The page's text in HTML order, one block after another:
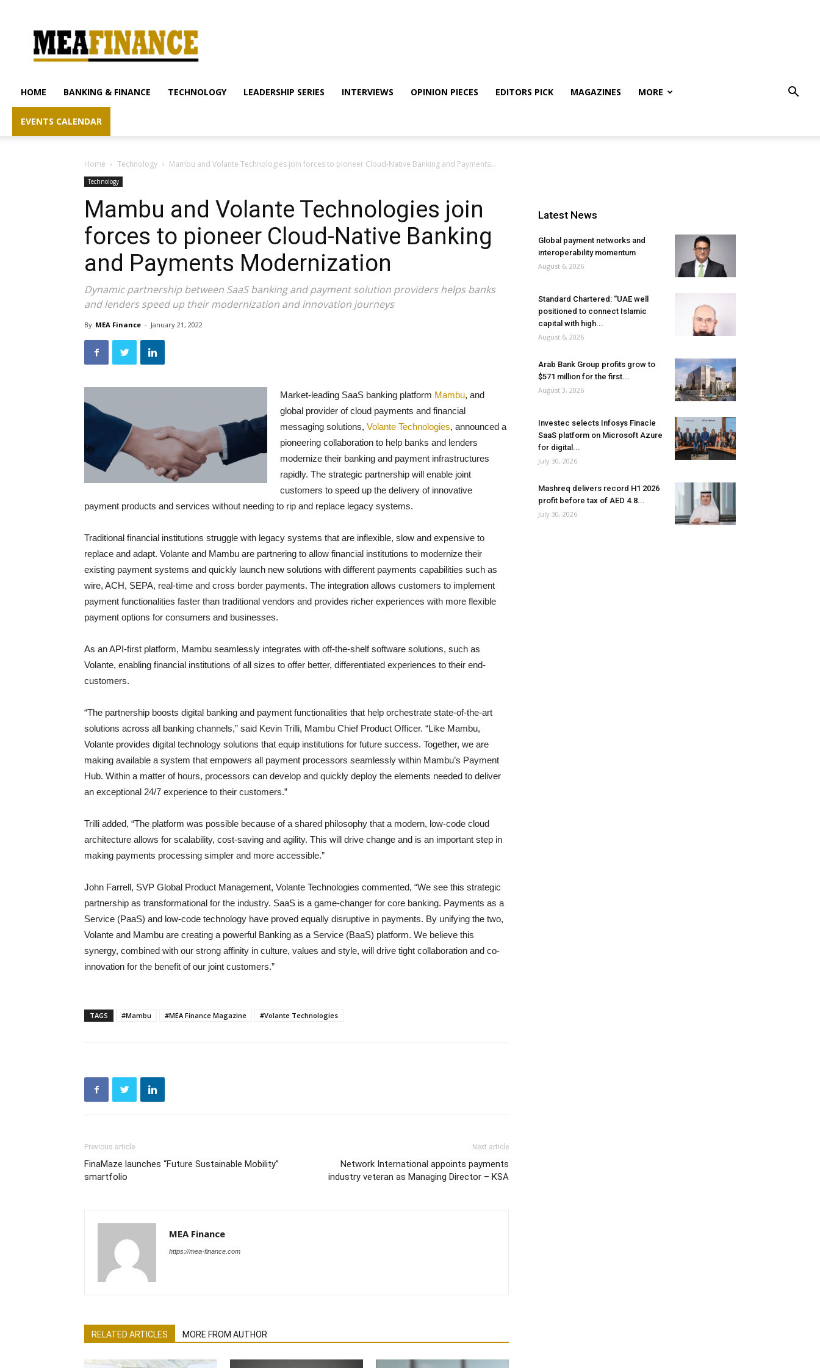
finance.com
HOME BANKING & FINANCE TECHNOLOGY LEADERSHIP SERIES INTERVIEWS OPINION PIECES EDITORS PICK MAGAZINES MORE
EVENTS CALENDAR
Home Technology Mambu and Volante Technologies join forces to pioneer Cloud-Native Banking and Payments...
Technology
Mambu and Volante Technologies join
forces to pioneer Cloud-Native Banking
and Payments Modernization
Dynamic partnership between SaaS banking and payment solution providers helps banks
and lenders speed up their modernization and innovation journeys
By MEA Finance - January 21, 2022
Market-leading SaaS banking platform Mambu, and
global provider of cloud payments and financial
messaging solutions, Volante Technologies, announced a
pioneering collaboration to help banks and lenders
modernize their banking and payment infrastructures
rapidly. The strategic partnership will enable joint
customers to speed up the delivery of innovative
payment products and services without needing to rip and replace legacy systems.
Traditional financial institutions struggle with legacy systems that are inflexible, slow and expensive to
replace and adapt. Volante and Mambu are partnering to allow financial institutions to modernize their
existing payment systems and quickly launch new solutions with different payments capabilities such as
wire, ACH, SEPA, real-time and cross border payments. The integration allows customers to implement
payment functionalities faster than traditional vendors and provides richer experiences with more flexible
payment options for consumers and businesses.
As an API-first platform, Mambu seamlessly integrates with off-the-shelf software solutions, such as
Volante, enabling financial institutions of all sizes to offer better, differentiated experiences to their end-
customers.
“The partnership boosts digital banking and payment functionalities that help orchestrate state-of-the-art
solutions across all banking channels,” said Kevin Trilli, Mambu Chief Product Officer. “Like Mambu,
Volante provides digital technology solutions that equip institutions for future success. Together, we are
making available a system that empowers all payment processors seamlessly within Mambu’s Payment
Hub. Within a matter of hours, processors can develop and quickly deploy the elements needed to deliver
an exceptional 24/7 experience to their customers.”
Trilli added, “The platform was possible because of a shared philosophy that a modern, low-code cloud
architecture allows for scalability, cost-saving and agility. This will drive change and is an important step in
making payments processing simpler and more accessible.”
John Farrell, SVP Global Product Management, Volante Technologies commented, “We see this strategic
partnership as transformational for the industry. SaaS is a game-changer for core banking. Payments as a
Service (PaaS) and low-code technology have proved equally disruptive in payments. By unifying the two,
Volante and Mambu are creating a powerful Banking as a Service (BaaS) platform. We believe this
synergy, combined with our strong affinity in culture, values and style, will drive tight collaboration and co-
innovation for the benefit of our joint customers.”
TAGS #Mambu #MEA Finance Magazine #Volante Technologies
Previous article
FinaMaze launches “Future Sustainable Mobility”
smartfolio
Next article
Network International appoints payments
industry veteran as Managing Director – KSA
MEA Finance
https://mea-finance.com
RELATED ARTICLES MORE FROM AUTHOR
Latest News
Global payment networks and
interoperability momentum
August 6, 2026
Standard Chartered: “UAE well
positioned to connect Islamic
capital with high...
August 6, 2026
Arab Bank Group profits grow to
$571 million for the first...
August 3, 2026
Investec selects Infosys Finacle
SaaS platform on Microsoft Azure
for digital...
July 30, 2026
Mashreq delivers record H1 2026
profit before tax of AED 4.8...
July 30, 2026